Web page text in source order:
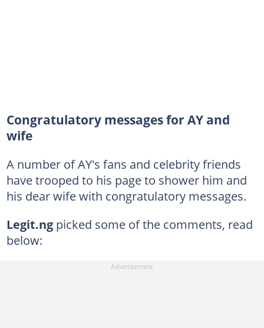
Congratulatory messages for AY and
wife
A number of AY's fans and celebrity friends
have trooped to his page to shower him and
his dear wife with congratulatory messages.
Legit.ngpicked some of the comments, read
below: